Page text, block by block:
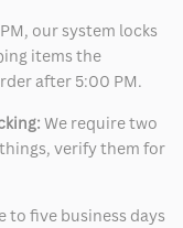
our system locks
items the
after 5:00 PM.
We require two
verify them for
to five business days